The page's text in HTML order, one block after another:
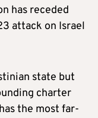
has receded
attack on Israel
state but
charter
the most far-